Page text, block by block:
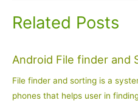
Related Posts
Android File finder and
File finder and sorting is a
phones that helps user in